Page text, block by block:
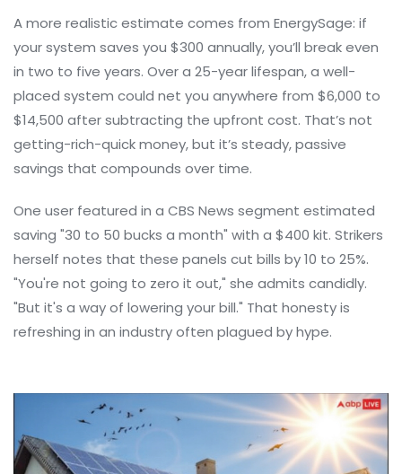
A more realistic estimate comes from EnergySage: if
your system saves you $300 annually, you’ll break even
in two to five years. Over a 25-year lifespan, a well-
placed system could net you anywhere from $6,000 to
$14,500 after subtracting the upfront cost. That’s not
getting-rich-quick money, but it’s steady, passive
savings that compounds over time.
One user featured in a CBS News segment estimated
saving "30 to 50 bucks a month" with a $400 kit. Strikers
herself notes that these panels cut bills by 10 to 25%.
"You're not going to zero it out," she admits candidly.
"But it's a way of lowering your bill." That honesty is
refreshing in an industry often plagued by hype.